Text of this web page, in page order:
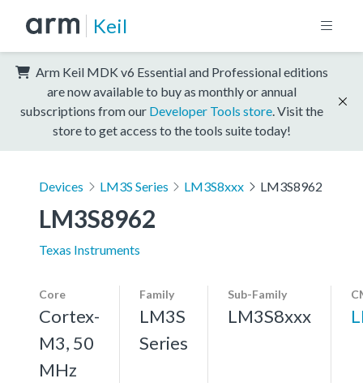
Keil
Arm Keil MDK v6 Essential and Professional editions
are now available to buy as monthly or annual
subscriptions from our Developer Tools store . Visit the
store to get access to the tools suite today!
Devices LM3S Series LM3S8xxx LM3S8962
LM3S8962
Texas Instruments
Core
Cortex-
M3, 50
MHz
Family
LM3S
Series
Sub-Family
LM3S8xxx